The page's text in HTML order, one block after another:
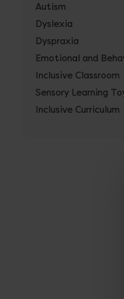
Autism
Dyslexia
Dyspraxia
Emotional and
Inclusive Classroom
Sensory Learning
Inclusive Curriculum